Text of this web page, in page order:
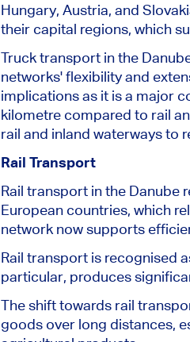
Hungary, Austria, and
their capital regions, which
Truck transport in the
networks' flexibility and
implications as it is a major
kilometre compared to rail
rail and inland waterways to
Rail Transport
Rail transport in the Danube
European countries, which
network now supports
Rail transport is recognised
particular, produces
The shift towards rail
goods over long distances,